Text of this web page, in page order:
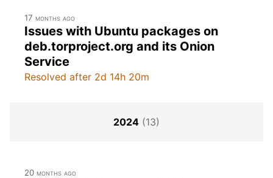
17 months ago
Issues with Ubuntu packages on
deb.torproject.org and its Onion
Service
Resolved after 2d 14h 20m
2024 (13)
20 months ago